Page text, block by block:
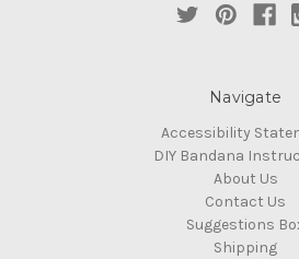
Navigate
Accessibility
DIY Bandana
About Us
Contact Us
Suggestions
Shipping